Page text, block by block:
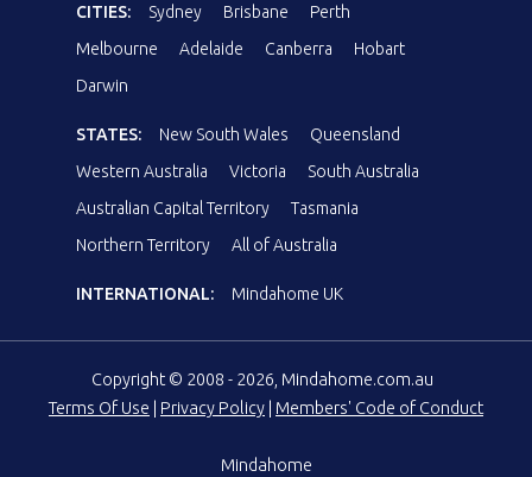
CITIES: Sydney Brisbane
Perth
Melbourne
Adelaide Canberra
Hobart
Darwin
STATES: New South Wales
Queensland
Western Australia
Victoria
South Australia
Australian Capital Territory
Tasmania
Northern Territory
All of Australia
INTERNATIONAL: Mindahome UK
Copyright © 2008 - 2026, Mindahome.com.au
Terms Of Use
Privacy Policy Members' Code of Conduct
Mindahome